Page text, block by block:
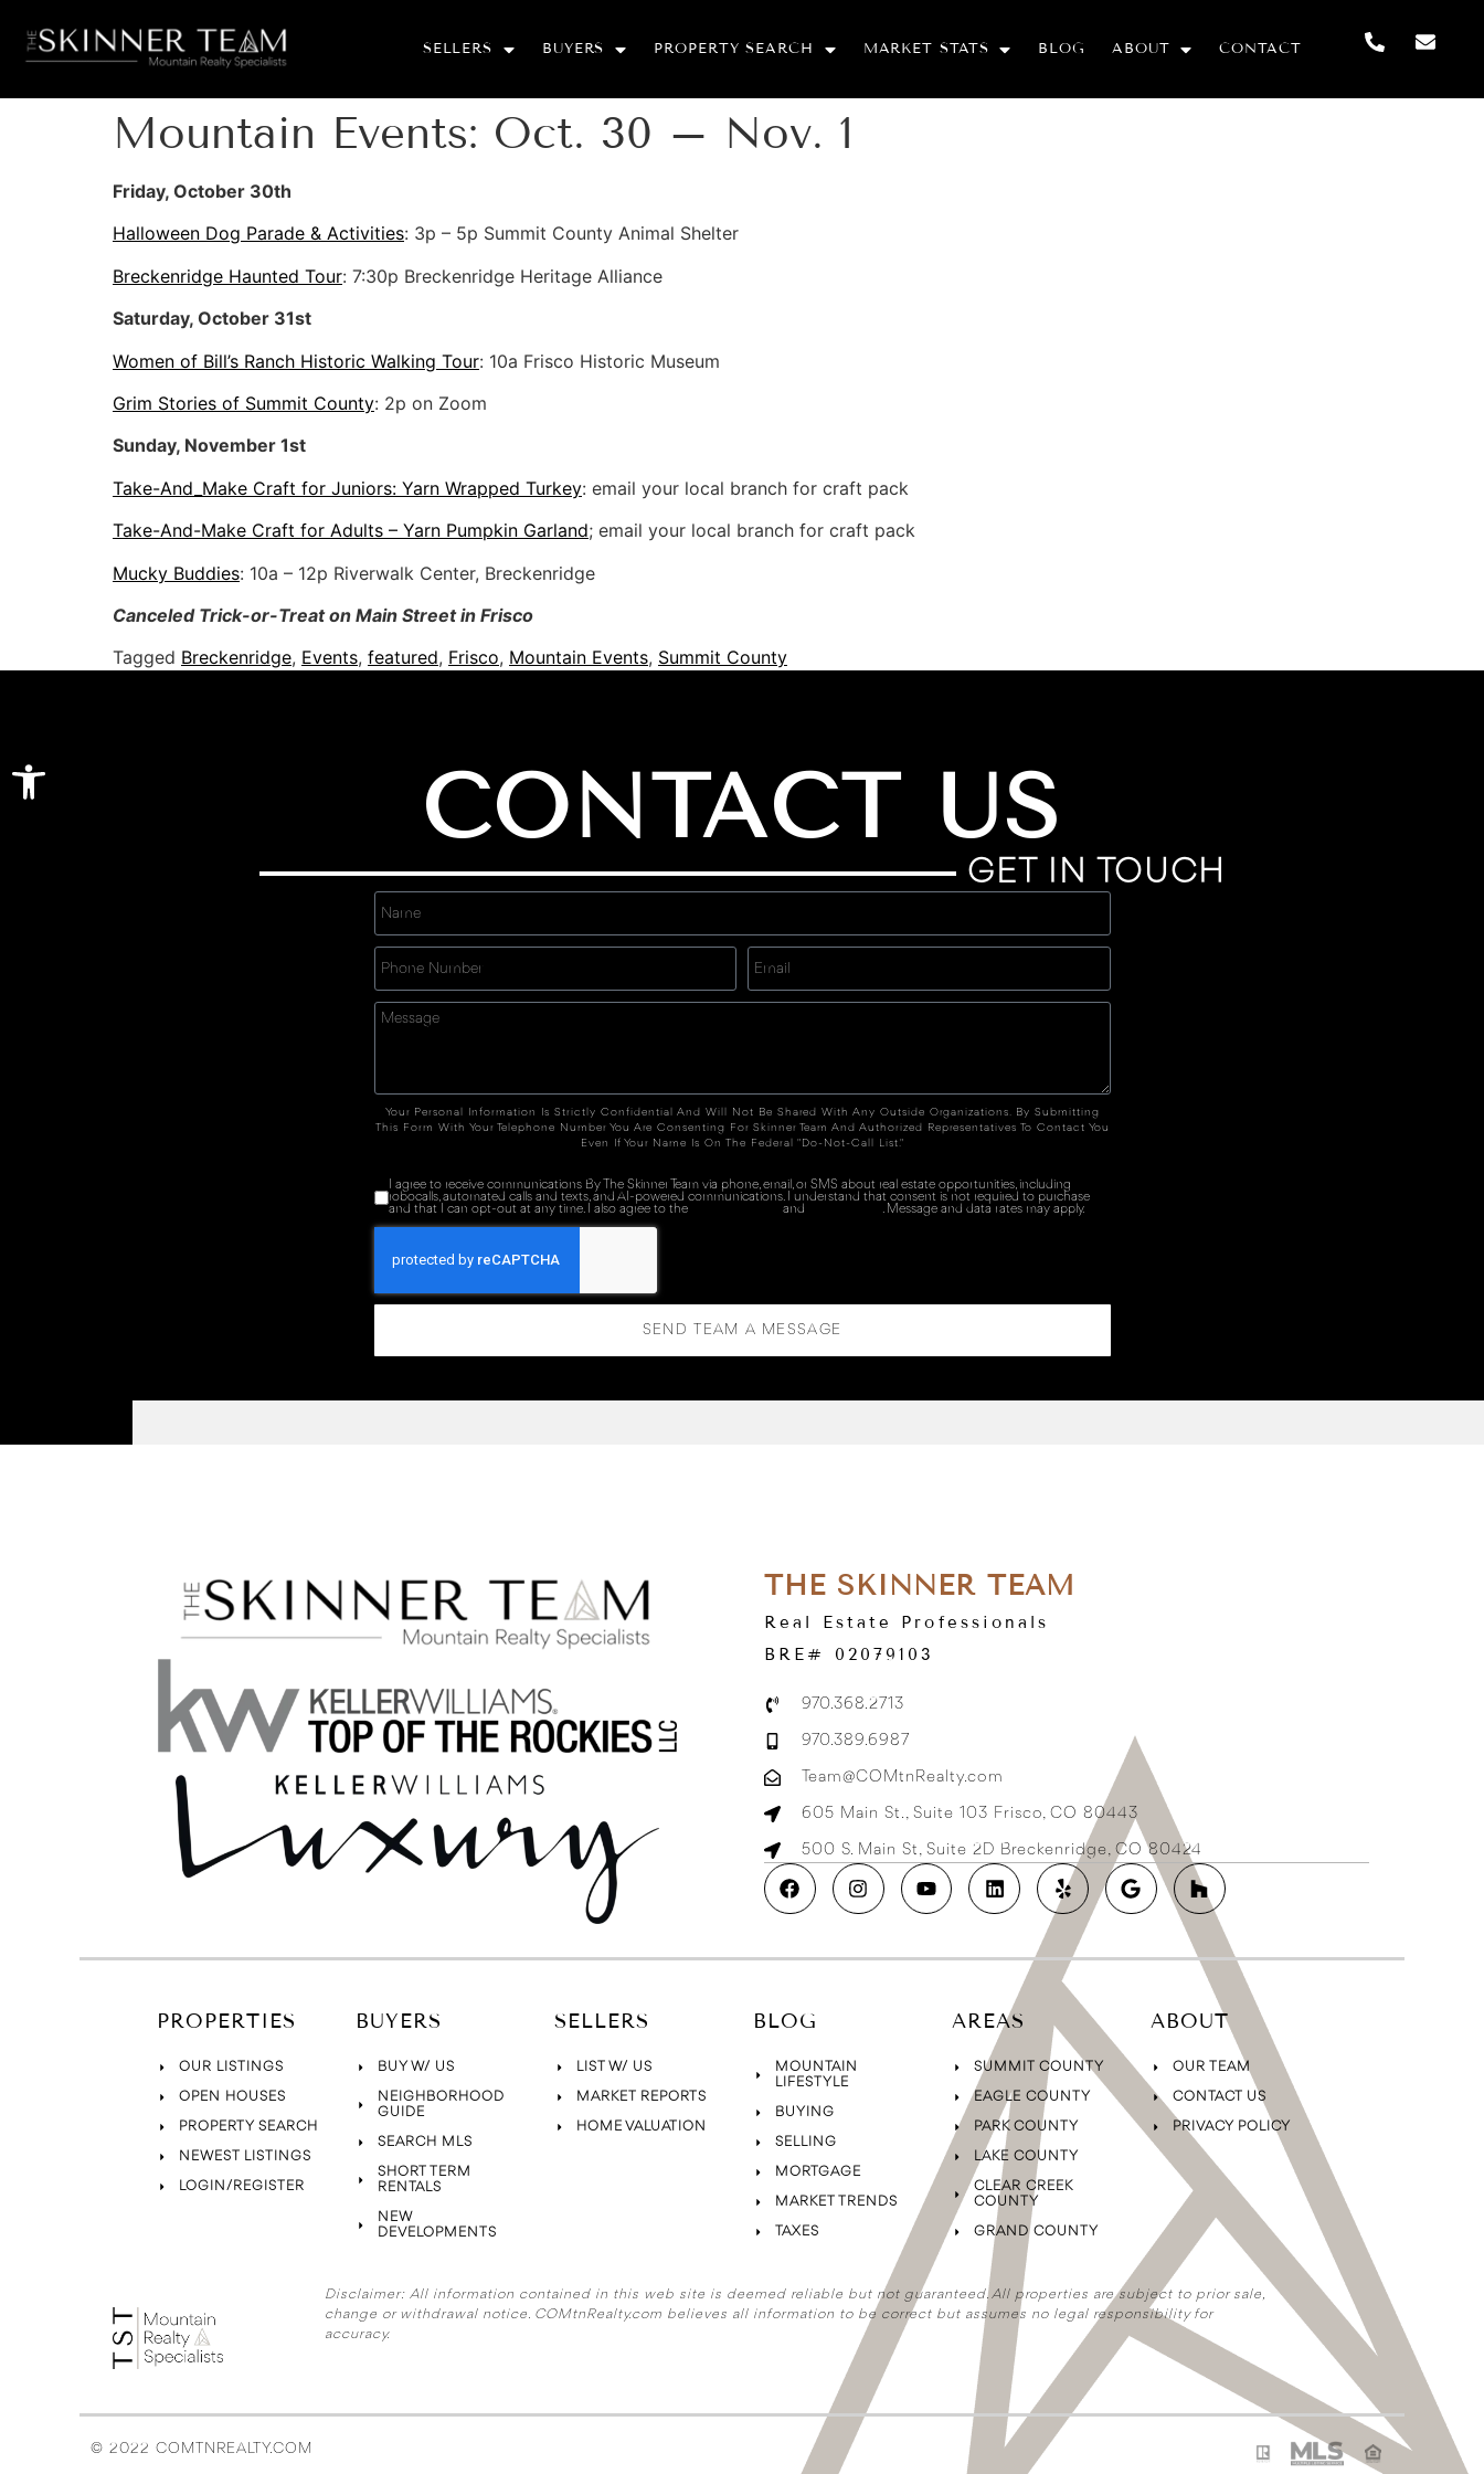
Open toolbar
SELLERS BUYERS PROPERTY SEARCH MARKET STATS BLOG ABOUT CONTACT
Mountain Events: Oct. 30 – Nov. 1
Friday, October 30th
Halloween Dog Parade & Activities: 3p – 5p Summit County Animal Shelter
Breckenridge Haunted Tour: 7:30p Breckenridge Heritage Alliance
Saturday, October 31st
Women of Bill’s Ranch Historic Walking Tour: 10a Frisco Historic Museum
Grim Stories of Summit County: 2p on Zoom
Sunday, November 1st
Take-And_Make Craft for Juniors: Yarn Wrapped Turkey: email your local branch for craft pack
Take-And-Make Craft for Adults – Yarn Pumpkin Garland; email your local branch for craft pack
Mucky Buddies: 10a – 12p Riverwalk Center, Breckenridge
Canceled Trick-or-Treat on Main Street in Frisco
Tagged Breckenridge, Events, featured, Frisco, Mountain Events, Summit County
CONTACT US
GET IN TOUCH
Your Personal Information Is Strictly Confidential And Will Not Be Shared With Any Outside Organizations. By Submitting
This Form With Your Telephone Number You Are Consenting For Skinner Team And Authorized Representatives To Contact You
Even If Your Name Is On The Federal "Do-Not-Call List."
I agree to receive communications By The Skinner Team via phone, email, or SMS about real estate opportunities, including
robocalls, automated calls and texts, and AI-powered communications. I understand that consent is not required to purchase
and that I can opt-out at any time. I also agree to the
and . Message and data rates may apply.
SEND TEAM A MESSAGE
THE SKINNER TEAM
Real Estate Professionals
BRE# 02079103
970.368.2713
970.389.6987
Team@COMtnRealty.com
605 Main St., Suite 103 Frisco, CO 80443
500 S. Main St, Suite 2D Breckenridge, CO 80424
PROPERTIES
OUR LISTINGS
OPEN HOUSES
PROPERTY SEARCH
NEWEST LISTINGS
LOGIN/REGISTER
BUYERS
BUY W/ US
NEIGHBORHOOD
GUIDE
SEARCH MLS
SHORT TERM
RENTALS
NEW
DEVELOPMENTS
SELLERS
LIST W/ US
MARKET REPORTS
HOME VALUATION
BLOG
MOUNTAIN
LIFESTYLE
BUYING
SELLING
MORTGAGE
MARKET TRENDS
TAXES
AREAS
SUMMIT COUNTY
EAGLE COUNTY
PARK COUNTY
LAKE COUNTY
CLEAR CREEK
COUNTY
GRAND COUNTY
ABOUT
OUR TEAM
CONTACT US
PRIVACY POLICY
Disclaimer: All information contained in this web site is deemed reliable but not guaranteed. All properties are subject to prior sale,
change or withdrawal notice. COMtnRealty.com believes all information to be correct but assumes no legal responsibility for
accuracy.
© 2022 COMTNREALTY.COM